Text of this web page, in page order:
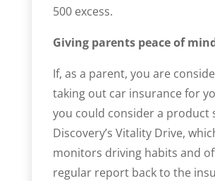
500 excess.
Giving parents peace of
If, as a parent, you are
taking out car insurance for
you could consider a product
Discovery’s Vitality Drive,
monitors driving habits and
regular report back to the